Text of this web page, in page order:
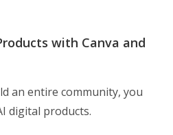
with Canva and
an entire community, you
digital products.